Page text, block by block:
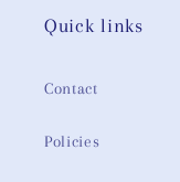
Quick links
Contact
Policies